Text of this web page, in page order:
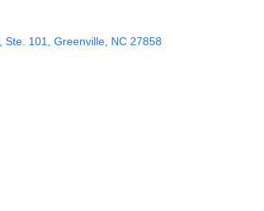
Ste. 101 Greenville NC 27858